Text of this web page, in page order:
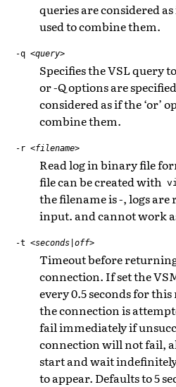
queries are considered
used to combine them.
-q<query>
Specifies the VSL query
or -Q options are
considered as if the ‘or’
combine them.
-r<filename>
Read log in binary file
file can be created with
the filename is -, logs
input. and cannot work
-t<seconds|off>
Timeout before
connection. If set the
every 0.5 seconds for
the connection is
fail immediately if
connection will not fail,
start and wait
to appear. Defaults to 5